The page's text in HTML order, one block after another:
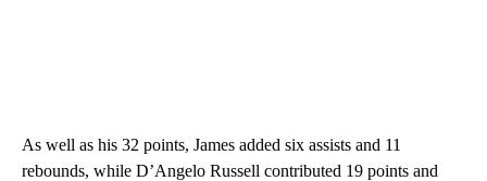
As well as his 32 points, James added six assists and 11
rebounds, while D’Angelo Russell contributed 19 points and